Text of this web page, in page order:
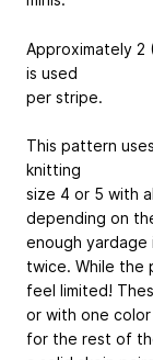
Approximately 2
is used
per stripe.
This pattern
knitting
size 4 or 5 with
depending on
enough yardage
twice. While the
feel limited!
or with one
for the rest of